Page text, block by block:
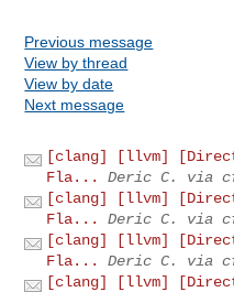
Previous message
View by thread
View by date
Next message
[clang] [llvm]
Fla...
Deric C. via
[clang] [llvm]
Fla...
Deric C. via
[clang] [llvm]
Fla...
Deric C. via
[clang] [llvm]